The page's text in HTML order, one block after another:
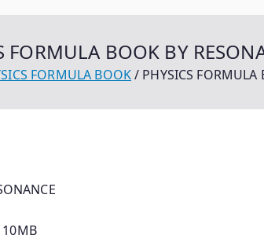
FORMULA BOOK BY
FORMULA BOOK PHYSICS
10MB